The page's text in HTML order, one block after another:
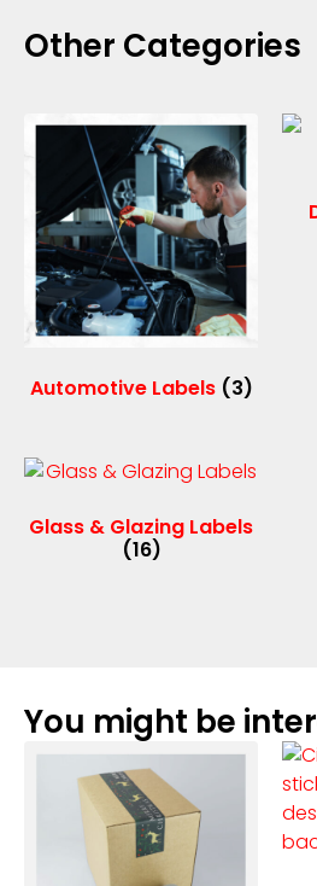
Other Categories
Automotive Labels (3)
Glass & Glazing Labels
(16)
You might be